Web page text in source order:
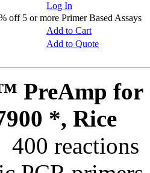
Log In
off 5 or more Primer Based Assays
Add to Cart
Add to Quote
PreAmp for
*, Rice
400 reactions